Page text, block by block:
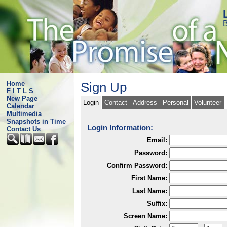
Home
F I T L S
New Page
Calendar
Multimedia
Snapshots in Time
Contact Us
Sign Up
Login Contact Address Personal Volunteer
Login Information:
Email:
Password:
Confirm Password:
First Name:
Last Name:
Suffix:
Screen Name: